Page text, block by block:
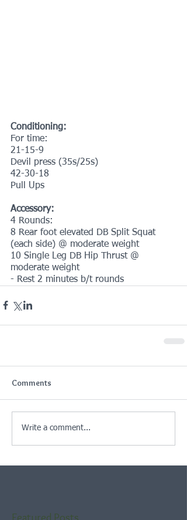
Conditioning:
For time:
21-15-9
Devil press (35s/25s)
42-30-18
Pull Ups
Accessory:
4 Rounds:
8 Rear foot elevated DB Split Squat
(each side) @ moderate weight
10 Single Leg DB Hip Thrust @
moderate weight
- Rest 2 minutes b/t rounds
Comments
Write a comment...
Featured Posts